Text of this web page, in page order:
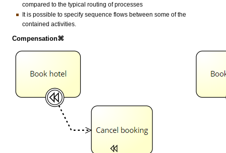
compared to the typical routing of processes
It is possible to specify sequence flows between some of the
contained activities.
Compensation⌘